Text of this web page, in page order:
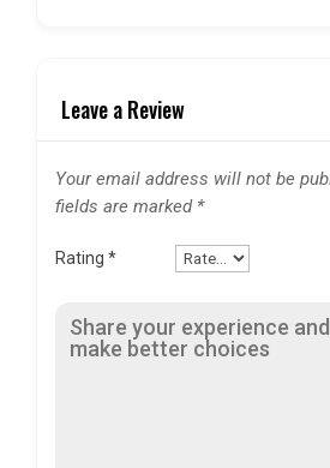
Leave a Review
Your email address will not be
fields are marked *
Rating *